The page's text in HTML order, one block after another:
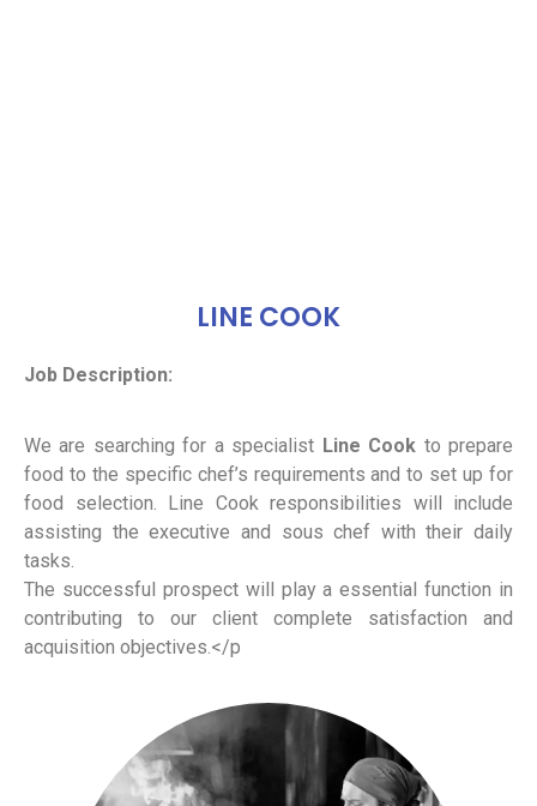
LINE COOK
Job Description:
We are searching for a specialist Line Cook to prepare
food to the specific chef’s requirements and to set up for
food selection. Line Cook responsibilities will include
assisting the executive and sous chef with their daily
tasks.
The successful prospect will play a essential function in
contributing to our client complete satisfaction and
acquisition objectives.</p